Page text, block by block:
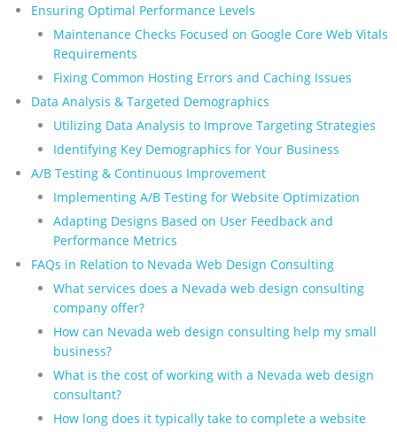
Ensuring Optimal Performance Levels
Maintenance Checks Focused on Google Core Web Vitals
Requirements
Fixing Common Hosting Errors and Caching Issues
Data Analysis & Targeted Demographics
Utilizing Data Analysis to Improve Targeting Strategies
Identifying Key Demographics for Your Business
A/B Testing & Continuous Improvement
Implementing A/B Testing for Website Optimization
Adapting Designs Based on User Feedback and
Performance Metrics
FAQs in Relation to Nevada Web Design Consulting
What services does a Nevada web design consulting
company offer?
How can Nevada web design consulting help my small
business?
What is the cost of working with a Nevada web design
consultant?
How long does it typically take to complete a website